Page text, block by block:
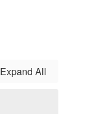
Expand All